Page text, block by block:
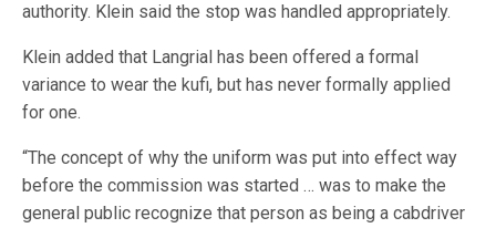
authority. Klein said the stop was handled appropriately.
Klein added that Langrial has been offered a formal
variance to wear the kufi, but has never formally applied
for one.
“The concept of why the uniform was put into effect way
before the commission was started … was to make the
general public recognize that person as being a cabdriver